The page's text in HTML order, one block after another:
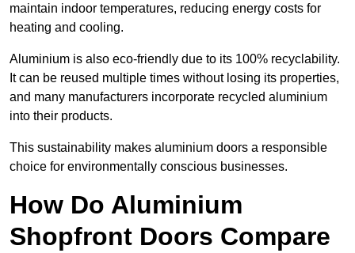
maintain indoor temperatures, reducing energy costs for
heating and cooling.
Aluminium is also eco-friendly due to its 100% recyclability.
It can be reused multiple times without losing its properties,
and many manufacturers incorporate recycled aluminium
into their products.
This sustainability makes aluminium doors a responsible
choice for environmentally conscious businesses.
How Do Aluminium
Shopfront Doors Compare